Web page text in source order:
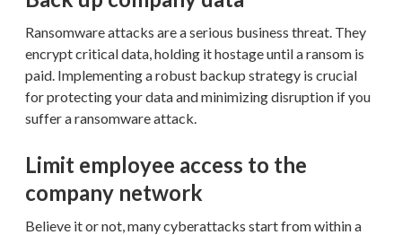
Ransomware attacks are a serious business threat. They
encrypt critical data, holding it hostage until a ransom is
paid. Implementing a robust backup strategy is crucial
for protecting your data and minimizing disruption if you
suffer a ransomware attack.
Limit employee access to the
company network
Believe it or not, many cyberattacks start from within a